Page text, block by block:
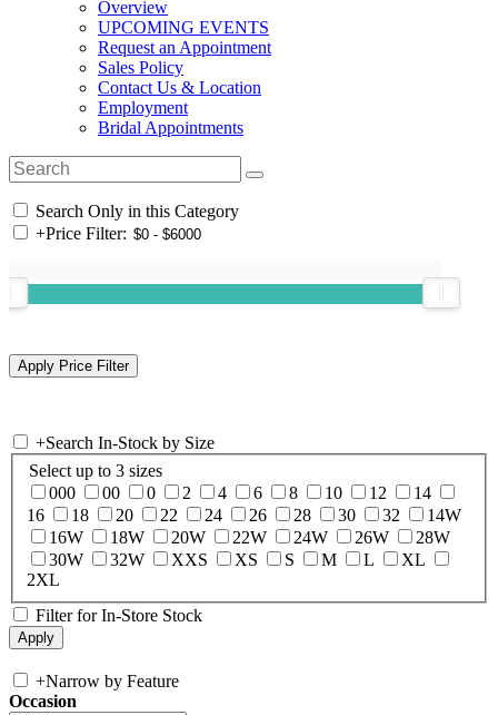
Overview
UPCOMING EVENTS
Request an Appointment
Sales Policy
Contact Us & Location
Employment
Bridal Appointments
Search Only in this Category
+Price Filter:
+Search In-Stock by Size
Select up to 3 sizes
000
00 0 2 4 6 8 10 12
14
16
18 20 22 24 26 28 30 32
14W
16W
18W 20W 22W 24W 26W
28W
30W
32W XXS XS S M L
XL
2XL
Filter for In-Store Stock
+Narrow by Feature
Occasion